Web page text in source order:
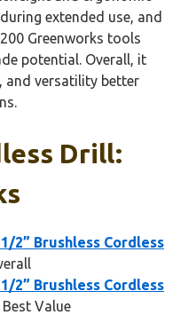
extended use, and
Greenworks tools
potential. Overall, it
and versatility better
Drill:
1/2” Brushless Cordless
1/2” Brushless Cordless
Best Value